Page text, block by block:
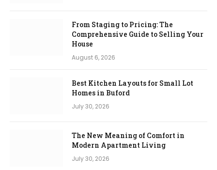
From Staging to Pricing: The
Comprehensive Guide to Selling Your
House
August 6, 2026
Best Kitchen Layouts for Small Lot
Homes in Buford
July 30, 2026
The New Meaning of Comfort in
Modern Apartment Living
July 30, 2026